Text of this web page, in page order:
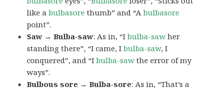
like abulbasore thumb” and “Abulbasore
point”.
Saw → Bulba-saw: As in, “Ibulba-saw her
standing there”, “I came, Ibulba-saw, I
conquered”, and “Ibulba-saw the error of my
ways”.
Bulbous sore → Bulba-sore: As in, “That’s a